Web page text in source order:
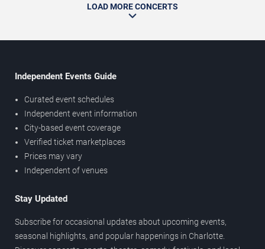
LOAD MORE CONCERTS
Independent Events Guide
Curated event schedules
Independent event information
City-based event coverage
Verified ticket marketplaces
Prices may vary
Independent of venues
Stay Updated
Subscribe for occasional updates about upcoming events,
seasonal highlights, and popular happenings in Charlotte.